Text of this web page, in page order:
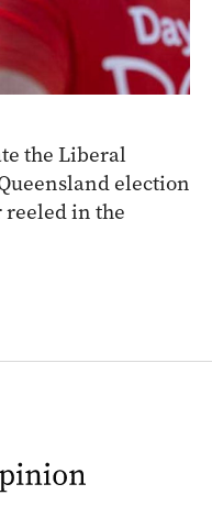
the Liberal
election
reeled in the